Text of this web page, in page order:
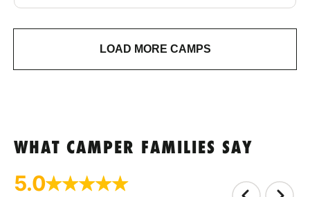
LOAD MORE CAMPS
WHAT CAMPER FAMILIES SAY
5.0